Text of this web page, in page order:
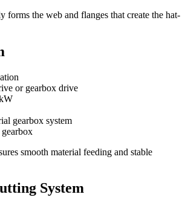
forms the web and flanges that create the hat-
or gearbox drive
gearbox system
smooth material feeding and stable
System